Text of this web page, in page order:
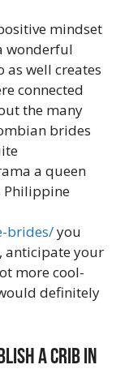
mindset
wonderful
as well creates
connected
the many
brides
a queen
Philippine
brides/you
anticipate your
more cool-
definitely
a crib in